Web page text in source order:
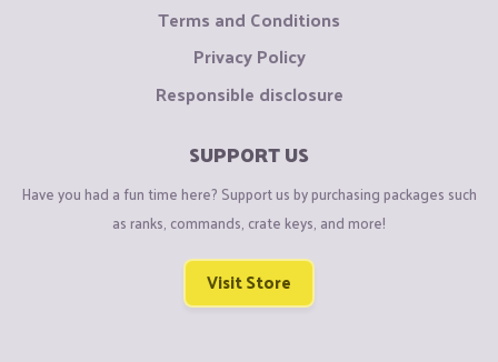
Terms and Conditions
Privacy Policy
Responsible disclosure
SUPPORT US
Have you had a fun time here? Support us by purchasing packages such
as ranks, commands, crate keys, and more!
Visit Store